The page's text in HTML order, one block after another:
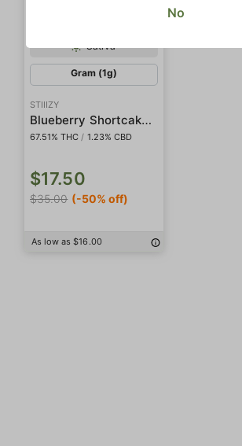
Sativa
Gram (1g)
STIIIZY
Blueberry Shortcake Live Rosin Badder
67.51% THC / 1.23% CBD
$17.50
$35.00 (-50% off)
As low as $16.00
No